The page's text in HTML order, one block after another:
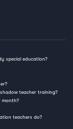
special education?
teacher training?
month?
teachers do?